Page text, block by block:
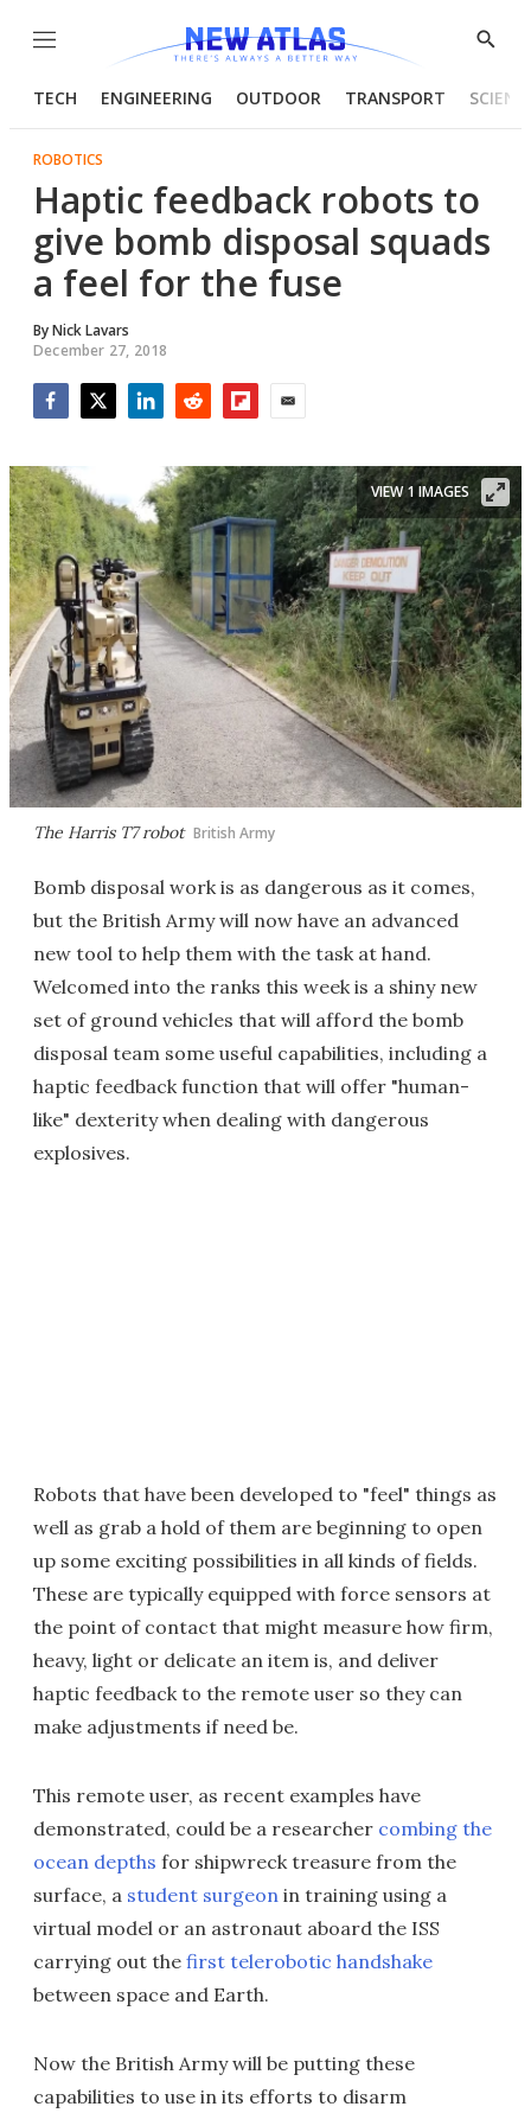
Menu
Show
TECH ENGINEERING OUTDOOR TRANSPORT
ROBOTICS
Haptic feedback robots to
give bomb disposal squads
a feel for the fuse
ByNick Lavars
December 27, 2018
The Harris T7 robot British Army
VIEW 1 IMAGES
Bomb disposal work is as dangerous as it comes,
but the British Army will now have an advanced
new tool to help them with the task at hand.
Welcomed into the ranks this week is a shiny new
set of ground vehicles that will afford the bomb
disposal team some useful capabilities, including a
haptic feedback function that will offer "human-
like" dexterity when dealing with dangerous
explosives.
Robots that have been developed to "feel" things as
well as grab a hold of them are beginning to open
up some exciting possibilities in all kinds of fields.
These are typically equipped with force sensors at
the point of contact that might measure how firm,
heavy, light or delicate an item is, and deliver
haptic feedback to the remote user so they can
make adjustments if need be.
This remote user, as recent examples have
demonstrated, could be a researcher combing the
ocean depths for shipwreck treasure from the
surface, a student surgeon in training using a
virtual model or an astronaut aboard the ISS
carrying out the first telerobotic handshake
between space and Earth.
Now the British Army will be putting these
capabilities to use in its efforts to disarm